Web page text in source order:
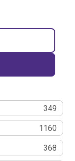
349
1160
368